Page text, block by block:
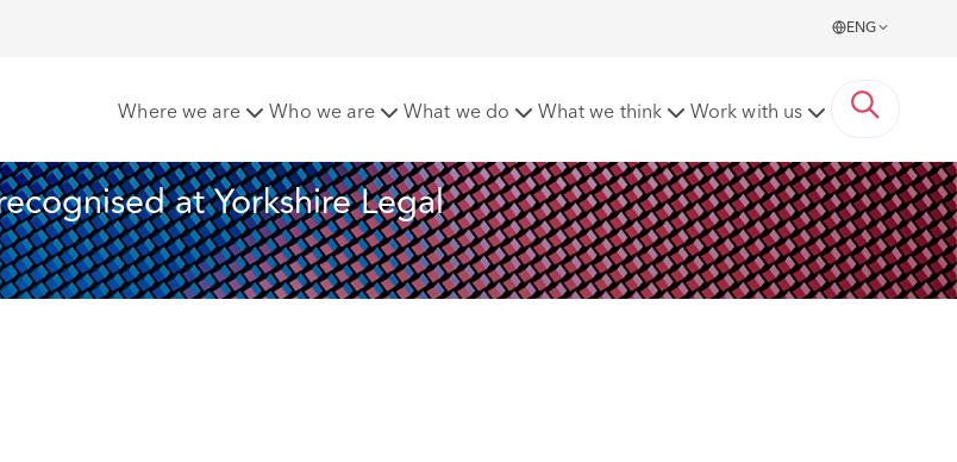
ENG
Where we are Who we are What we do What we think Work with us
at Yorkshire Legal